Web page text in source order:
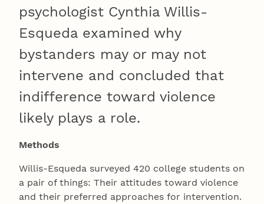
psychologist Cynthia Willis-
Esqueda examined why
bystanders may or may not
intervene and concluded that
indifference toward violence
likely plays a role.
Methods
Willis-Esqueda surveyed 420 college students on
a pair of things: Their attitudes toward violence
and their preferred approaches for intervention.